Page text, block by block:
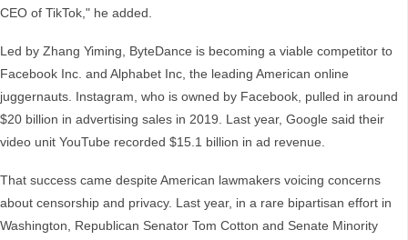
CEO of TikTok," he added.
Led by Zhang Yiming, ByteDance is becoming a viable competitor to
Facebook Inc. and Alphabet Inc, the leading American online
juggernauts. Instagram, who is owned by Facebook, pulled in around
$20 billion in advertising sales in 2019. Last year, Google said their
video unit YouTube recorded $15.1 billion in ad revenue.
That success came despite American lawmakers voicing concerns
about censorship and privacy. Last year, in a rare bipartisan effort in
Washington, Republican Senator Tom Cotton and Senate Minority